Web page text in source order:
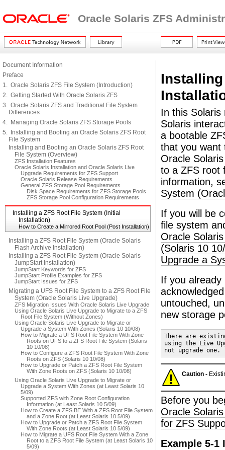
Oracle Solaris ZFS
Document Information
Preface
1. Oracle Solaris ZFS File System (Introduction)
2. Getting Started With Oracle Solaris ZFS
3. Oracle Solaris ZFS and Traditional File System
Differences
4. Managing Oracle Solaris ZFS Storage Pools
5. Installing and Booting an Oracle Solaris ZFS Root
File System
Installing and Booting an Oracle Solaris ZFS Root
File System (Overview)
ZFS Installation Features
Oracle Solaris Installation and Oracle Solaris Live
Upgrade Requirements for ZFS Support
Oracle Solaris Release Requirements
General ZFS Storage Pool Requirements
Disk Space Requirements for ZFS Storage Pools
ZFS Storage Pool Configuration Requirements
Installing a ZFS Root File System (Initial
Installation)
How to Create a Mirrored Root Pool (Post Installation)
Installing a ZFS Root File System (Oracle Solaris
Flash Archive Installation)
Installing a ZFS Root File System (Oracle Solaris
JumpStart Installation)
JumpStart Keywords for ZFS
JumpStart Profile Examples for ZFS
JumpStart Issues for ZFS
Migrating a UFS Root File System to a ZFS Root File
System (Oracle Solaris Live Upgrade)
ZFS Migration Issues With Oracle Solaris Live Upgrade
Using Oracle Solaris Live Upgrade to Migrate to a ZFS
Root File System (Without Zones)
Using Oracle Solaris Live Upgrade to Migrate or
Upgrade a System With Zones (Solaris 10 10/08)
How to Migrate a UFS Root File System With Zone
Roots on UFS to a ZFS Root File System (Solaris
10 10/08)
How to Configure a ZFS Root File System With Zone
Roots on ZFS (Solaris 10 10/08)
How to Upgrade or Patch a ZFS Root File System
With Zone Roots on ZFS (Solaris 10 10/08)
Using Oracle Solaris Live Upgrade to Migrate or
Upgrade a System With Zones (at Least Solaris 10
5/09)
Supported ZFS with Zone Root Configuration
Information (at Least Solaris 10 5/09)
How to Create a ZFS BE With a ZFS Root File System
and a Zone Root (at Least Solaris 10 5/09)
How to Upgrade or Patch a ZFS Root File System
With Zone Roots (at Least Solaris 10 5/09)
How to Migrate a UFS Root File System With a Zone
Root to a ZFS Root File System (at Least Solaris 10
5/09)
In this Solaris
Solaris
a bootable
that you want
Oracle
to a ZFS root
information,
System
If you will be
file system
Oracle
(Solaris 10
Upgrade a
If you
untouched,
new storage
There are
using the Live
not upgrade one.
Caution -
Before you
Oracle
for ZFS
Example 5-1